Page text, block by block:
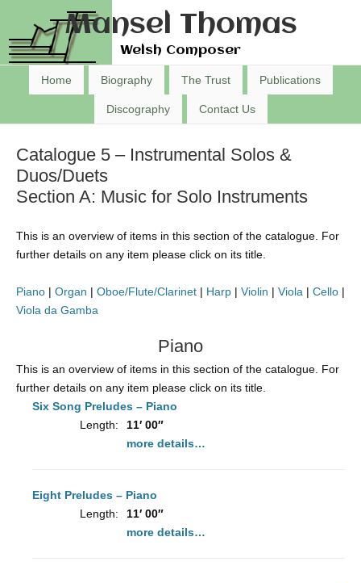
Mansel Thomas
Welsh Composer
Home Biography The Trust Publications
Discography Contact Us
Catalogue 5 – Instrumental Solos &
Duos/Duets
Section A: Music for Solo Instruments
This is an overview of items in this section of the catalogue. For
further details on any item please click on its title.
Piano | Organ | Oboe/Flute/Clarinet | Harp | Violin | Viola | Cello |
Viola da Gamba
Piano
This is an overview of items in this section of the catalogue. For
further details on any item please click on its title.
Six Song Preludes – Piano
Length:
11′ 00″
more details…
Eight Preludes – Piano
Length:
11′ 00″
more details…